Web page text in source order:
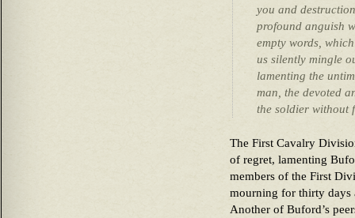
you and
profound anguish
empty words,
us silently mingle
lamenting the
man, the devoted
the soldier without
The First Cavalry
of regret, lamenting
members of the First
mourning for thirty days
Another of Buford’s